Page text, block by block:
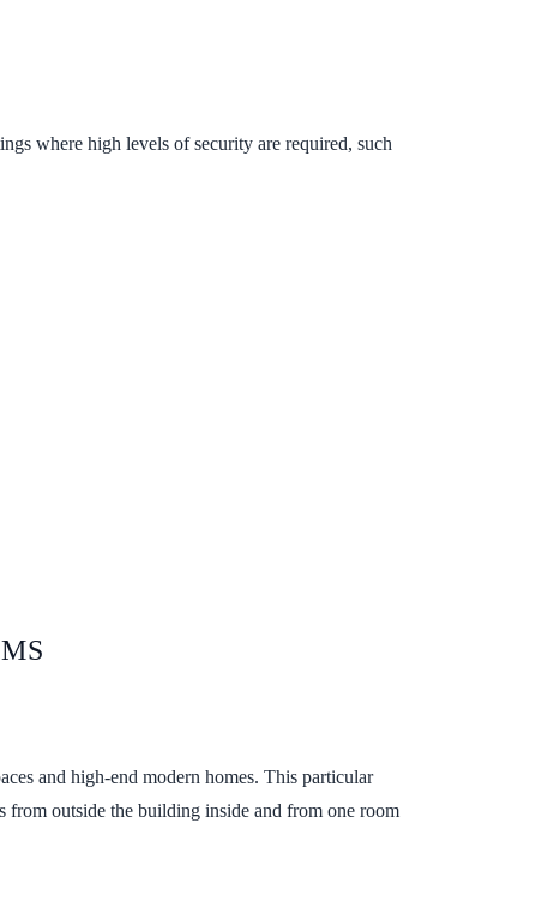
where high levels of security are required, such
and high-end modern homes. This particular
from outside the building inside and from one room